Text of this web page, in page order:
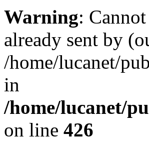
Warning:
already sent by
/home/lucanet/
in
/home/lucanet/
on line 426